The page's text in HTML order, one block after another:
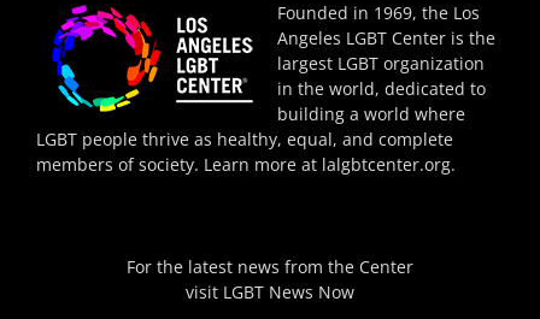
Founded in 1969, the Los
Angeles LGBT Center is the
largest LGBT organization
in the world, dedicated to
building a world where
LGBT people thrive as healthy, equal, and complete
members of society. Learn more at lalgbtcenter.org.
For the latest news from the Center
visit LGBT News Now